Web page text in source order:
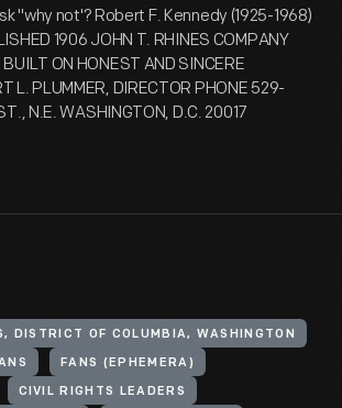
"why not'? Robert F. Kennedy (1925-1968)
1906 JOHN T. RHINES COMPANY
ON HONEST AND SINCERE
L. PLUMMER, DIRECTOR PHONE 529-
N.E. WASHINGTON, D.C. 20017
DISTRICT OF COLUMBIA, WASHINGTON
FANS (EPHEMERA)
CIVIL RIGHTS LEADERS